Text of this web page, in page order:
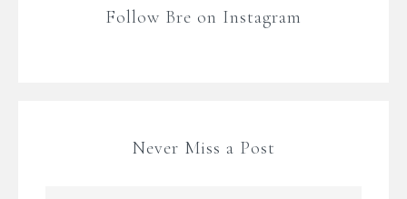
Follow Bre on Instagram
Never Miss a Post